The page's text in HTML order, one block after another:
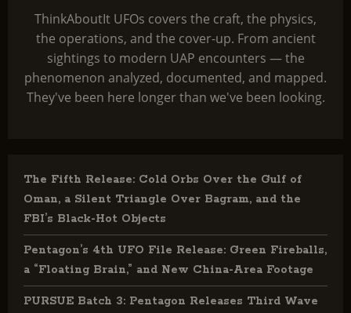
ThinkAboutIt UFOs covers the craft, the physics,
the operations, and the cover-up. From ancient
sightings to modern UAP encounters — the
phenomenon analyzed, documented, and mapped.
They've been here longer than we've been looking.
The Fifth Release: Cold Orbs Over the Gulf of
Oman, a Silent Triangle Over Bagram, and the
FBI’s Black-Hot Objects
Pentagon’s 4th UFO File Release: Green Fireballs,
a “Floating Brain,” and New China-Area Footage
PURSUE Batch 3: Pentagon Releases Third Wave